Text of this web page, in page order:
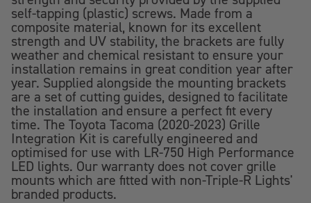
self-tapping (plastic) screws. Made from a
composite material, known for its excellent
strength and UV stability, the brackets are fully
weather and chemical resistant to ensure your
installation remains in great condition year after
year. Supplied alongside the mounting brackets
are a set of cutting guides, designed to facilitate
the installation and ensure a perfect fit every
time. The Toyota Tacoma (2020-2023) Grille
Integration Kit is carefully engineered and
optimised for use with LR-750 High Performance
LED lights. Our warranty does not cover grille
mounts which are fitted with non-Triple-R Lights'
branded products.